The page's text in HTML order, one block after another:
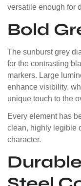
versatile enough for
Bold
The sunburst grey
for the contrasting
markers. Large
enhance visibility,
unique touch to the
Every element has
clean, highly legible
character.